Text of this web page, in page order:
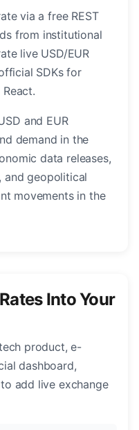
via a free REST
from institutional
live USD/EUR
SDKs for
and EUR
demand in the
data releases,
and geopolitical
movements in the
Into Your
product, e-
dashboard,
add live exchange